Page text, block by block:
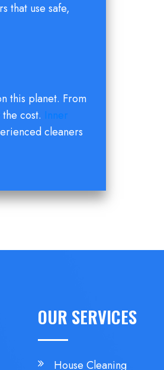
that use safe,
this planet. From
cost. Inner
cleaners
OUR SERVICES
House Cleaning